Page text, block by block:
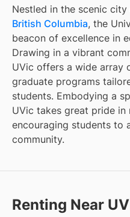
Nestled in the scenic
British Columbia, the
beacon of excellence in
Drawing in a vibrant
UVic offers a wide array
graduate programs
students. Embodying a
UVic takes great pride
encouraging students to
community.
Renting Near